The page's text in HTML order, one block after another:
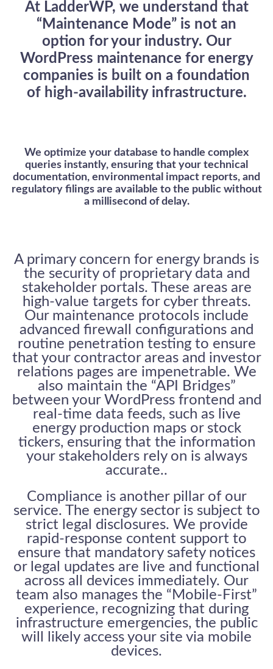
At LadderWP, we understand that
“Maintenance Mode” is not an
option for your industry. Our
WordPress maintenance for energy
companies is built on a foundation
of high-availability infrastructure.
We optimize your database to handle complex
queries instantly, ensuring that your technical
documentation, environmental impact reports, and
regulatory filings are available to the public without
a millisecond of delay.
A primary concern for energy brands is
the security of proprietary data and
stakeholder portals. These areas are
high-value targets for cyber threats.
Our maintenance protocols include
advanced firewall configurations and
routine penetration testing to ensure
that your contractor areas and investor
relations pages are impenetrable. We
also maintain the “API Bridges”
between your WordPress frontend and
real-time data feeds, such as live
energy production maps or stock
tickers, ensuring that the information
your stakeholders rely on is always
accurate..
Compliance is another pillar of our
service. The energy sector is subject to
strict legal disclosures. We provide
rapid-response content support to
ensure that mandatory safety notices
or legal updates are live and functional
across all devices immediately. Our
team also manages the “Mobile-First”
experience, recognizing that during
infrastructure emergencies, the public
will likely access your site via mobile
devices.
LadderWP Peter